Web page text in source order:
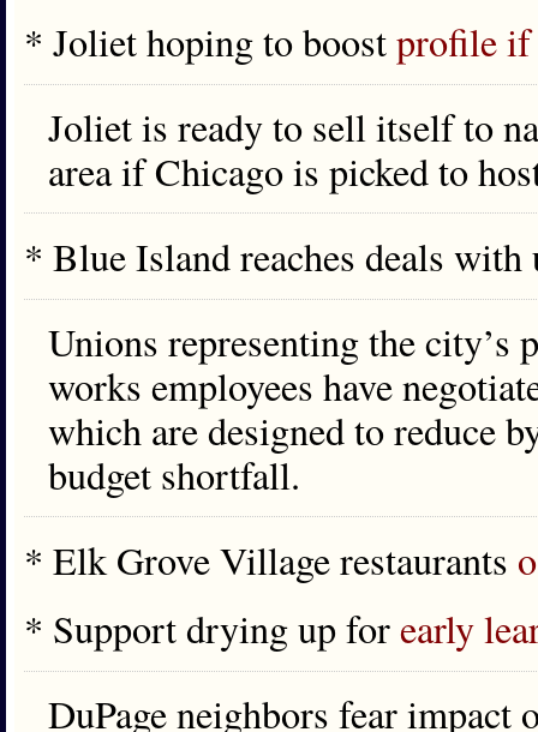
* Joliet hoping to boostprofile if
Joliet is ready to sell itself to
area if Chicago is picked to
* Blue Island reaches deals
Unions representing the
works employees have
which are designed to reduce
budget shortfall.
* Elk Grove Village restaurants
* Support drying up forearly
DuPage neighbors fear